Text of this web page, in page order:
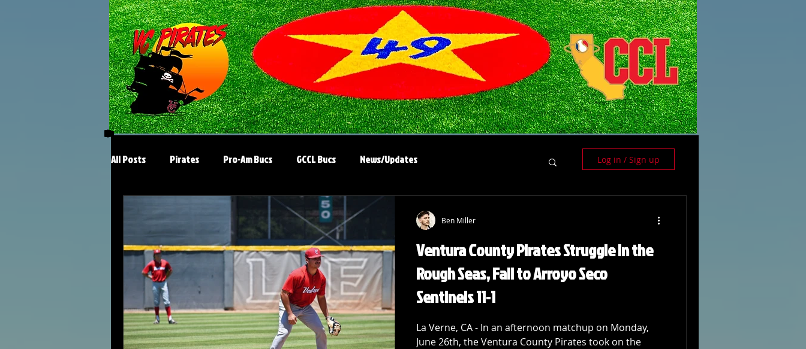
All Posts Pirates Pro-Am Bucs GCCL Bucs News/Updates Log in / Sign up
Ventura County Pirates Struggle in the
Rough Seas, Fall to Arroyo Seco
Sentinels 11-1
La Verne, CA - In an afternoon matchup on Monday,
June 26th, the Ventura County Pirates took on the
Ben Miller